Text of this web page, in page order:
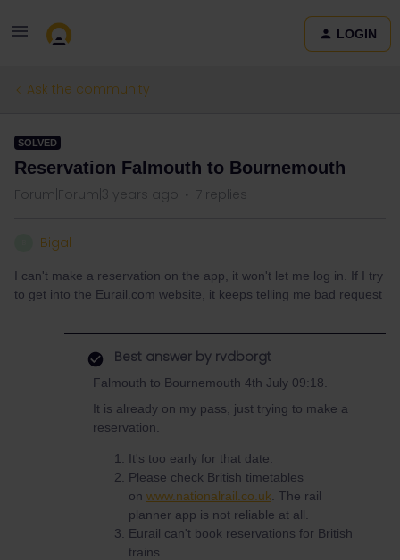
LOGIN
Ask the community
SOLVED
Reservation Falmouth to Bournemouth
Forum|Forum|3 years ago 7 replies
Bigal
I can't make a reservation on the app, it won't let me log in. If I try
to get into the Eurail.com website, it keeps telling me bad request
Best answer by rvdborgt
Falmouth to Bournemouth 4th July 09:18.
It is already on my pass, just trying to make a
reservation.
It's too early for that date.
Please check British timetables
on www.nationalrail.co.uk . The rail
planner app is not reliable at all.
Eurail can't book reservations for British
trains.